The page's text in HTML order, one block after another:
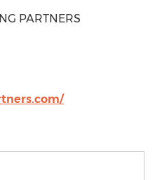
PARTNERS